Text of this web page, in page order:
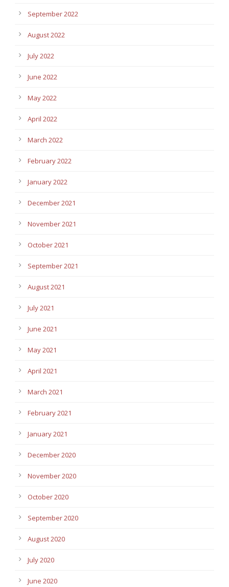
September 2022
August 2022
July 2022
June 2022
May 2022
April 2022
March 2022
February 2022
January 2022
December 2021
November 2021
October 2021
September 2021
August 2021
July 2021
June 2021
May 2021
April 2021
March 2021
February 2021
January 2021
December 2020
November 2020
October 2020
September 2020
August 2020
July 2020
June 2020